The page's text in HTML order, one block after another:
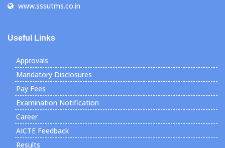
www.sssutms.co.in
Useful Links
Approvals
Mandatory Disclosures
Pay Fees
Examination Notification
Career
AICTE Feedback
Results